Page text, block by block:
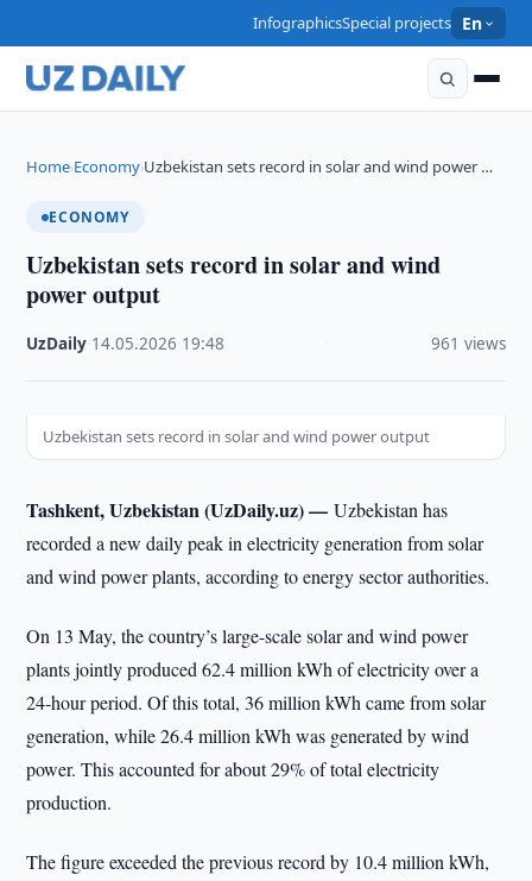
InfographicsSpecial projects En
Home›Economy›Uzbekistan sets record in solar and wind power …
ECONOMY
Uzbekistan sets record in solar and wind
power output
UzDaily 14.05.2026 19:48 961 views
Uzbekistan sets record in solar and wind power output
Tashkent, Uzbekistan (UzDaily.uz) —Uzbekistan has
recorded a new daily peak in electricity generation from solar
and wind power plants, according to energy sector authorities.
On 13 May, the country’s large-scale solar and wind power
plants jointly produced 62.4 million kWh of electricity over a
24-hour period. Of this total, 36 million kWh came from solar
generation, while 26.4 million kWh was generated by wind
power. This accounted for about 29% of total electricity
production.
The figure exceeded the previous record by 10.4 million kWh,